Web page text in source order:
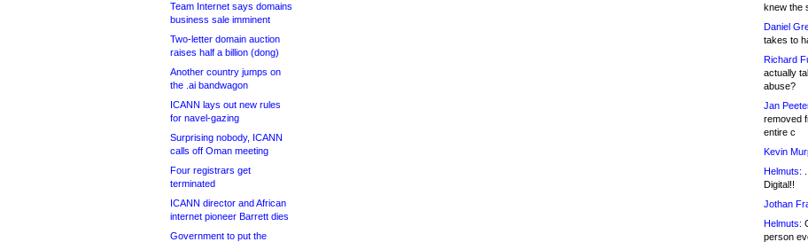
Team Internet says domains
business sale imminent
Two-letter domain auction
raises half a billion (dong)
Another country jumps on
the .ai bandwagon
ICANN lays out new rules
for navel-gazing
Surprising nobody, ICANN
calls off Oman meeting
Four registrars get
terminated
ICANN director and African
internet pioneer Barrett dies
Government to put the
knew the
Daniel
takes to
Richard
actually
abuse?
Jan
removed
entire c
Kevin
Helmuts:
Digital!!
Jothan
Helmuts:
person